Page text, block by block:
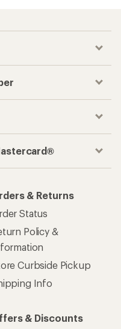
& Returns
Status
Policy &
Curbside Pickup
Info
& Discounts